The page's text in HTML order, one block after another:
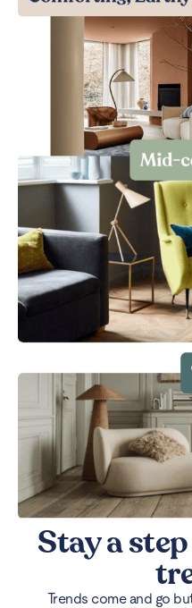
Stay a
Trends come and go